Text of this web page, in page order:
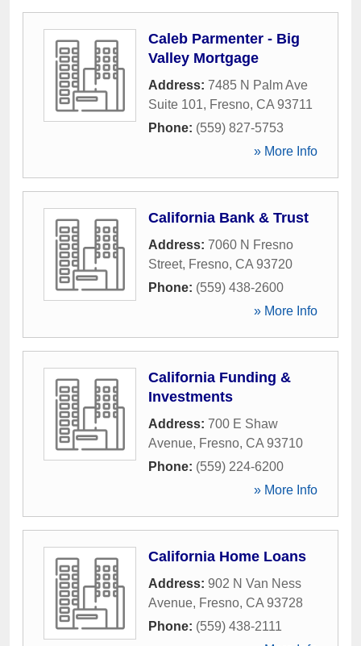
Caleb Parmenter - Big
Valley Mortgage
Address: 7485 N Palm Ave
Suite 101, Fresno, CA 93711
Phone: (559) 827-5753
» More Info
California Bank & Trust
Address: 7060 N Fresno
Street, Fresno, CA 93720
Phone: (559) 438-2600
» More Info
California Funding &
Investments
Address: 700 E Shaw
Avenue, Fresno, CA 93710
Phone: (559) 224-6200
» More Info
California Home Loans
Address: 902 N Van Ness
Avenue, Fresno, CA 93728
Phone: (559) 438-2111